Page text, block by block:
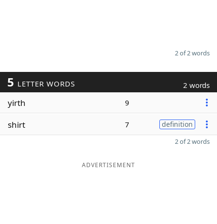
2 of 2 words
5 LETTER WORDS 2 words
yirth 9
shirt 7 definition
2 of 2 words
ADVERTISEMENT